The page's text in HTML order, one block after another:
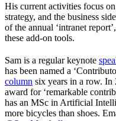
His current activities focus
strategy, and the business
of the annual ‘intranet
these add-on tools.
Sam is a regular keynote
has been named a
column six years in a row. In
award for ‘remarkable
has an MSc in Artificial
more bicycles than shoes.